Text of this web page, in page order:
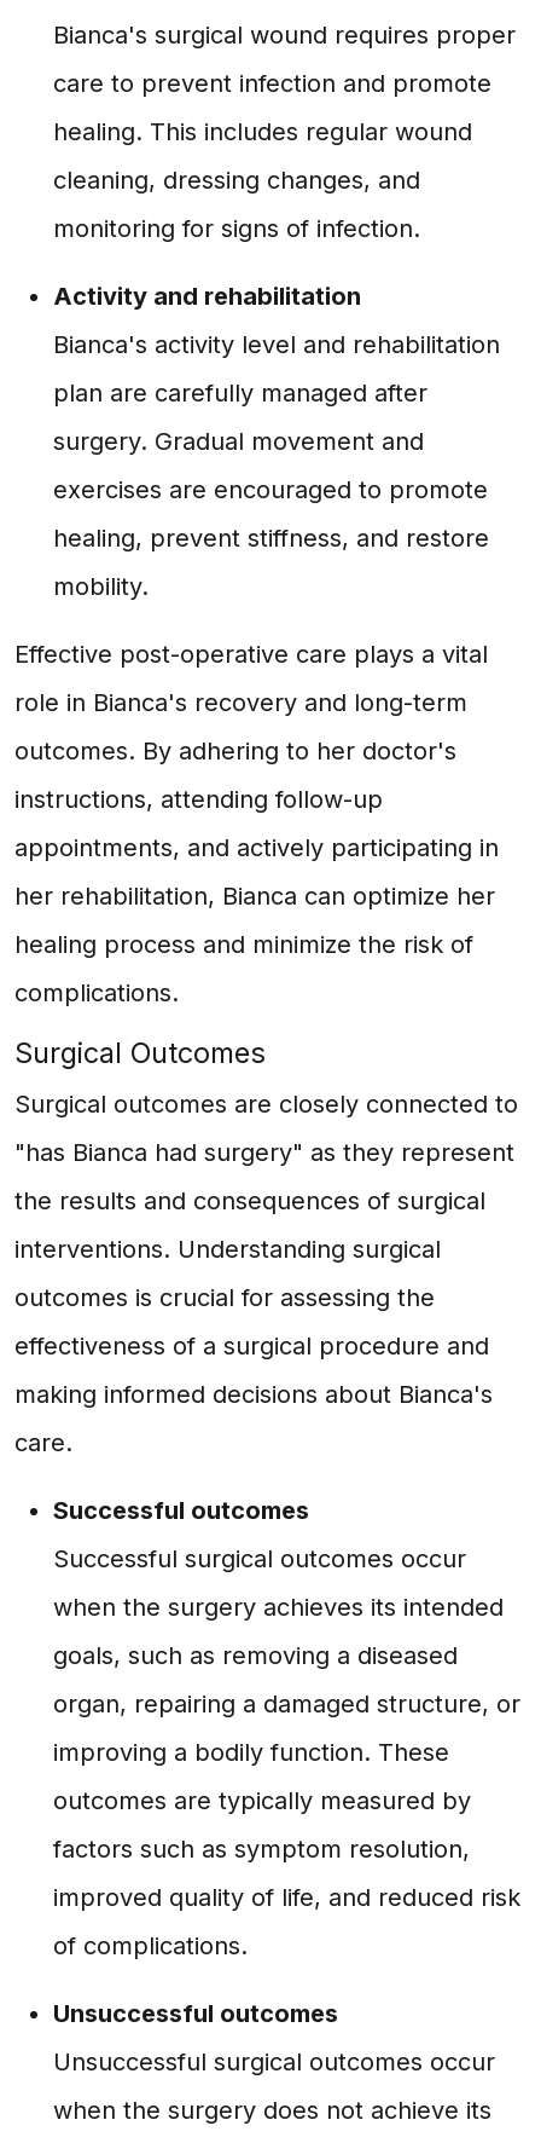
Bianca's surgical wound requires proper
care to prevent infection and promote
healing. This includes regular wound
cleaning, dressing changes, and
monitoring for signs of infection.
Activity and rehabilitation
Bianca's activity level and rehabilitation
plan are carefully managed after
surgery. Gradual movement and
exercises are encouraged to promote
healing, prevent stiffness, and restore
mobility.
Effective post-operative care plays a vital
role in Bianca's recovery and long-term
outcomes. By adhering to her doctor's
instructions, attending follow-up
appointments, and actively participating in
her rehabilitation, Bianca can optimize her
healing process and minimize the risk of
complications.
Surgical Outcomes
Surgical outcomes are closely connected to
"has Bianca had surgery" as they represent
the results and consequences of surgical
interventions. Understanding surgical
outcomes is crucial for assessing the
effectiveness of a surgical procedure and
making informed decisions about Bianca's
care.
Successful outcomes
Successful surgical outcomes occur
when the surgery achieves its intended
goals, such as removing a diseased
organ, repairing a damaged structure, or
improving a bodily function. These
outcomes are typically measured by
factors such as symptom resolution,
improved quality of life, and reduced risk
of complications.
Unsuccessful outcomes
Unsuccessful surgical outcomes occur
when the surgery does not achieve its